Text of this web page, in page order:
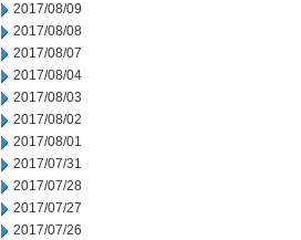
2017/08/09
2017/08/08
2017/08/07
2017/08/04
2017/08/03
2017/08/02
2017/08/01
2017/07/31
2017/07/28
2017/07/27
2017/07/26